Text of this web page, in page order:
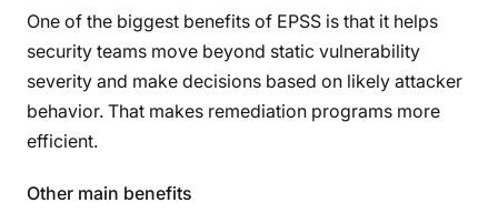
One of the biggest benefits of EPSS is that it helps
security teams move beyond static vulnerability
severity and make decisions based on likely attacker
behavior. That makes remediation programs more
efficient.
Other main benefits